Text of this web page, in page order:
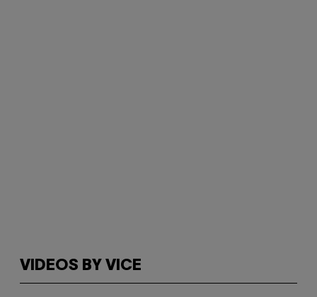
VIDEOS BY VICE